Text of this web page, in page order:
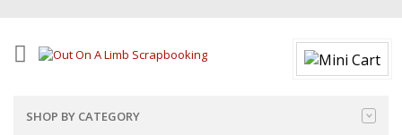
SHOP BY CATEGORY